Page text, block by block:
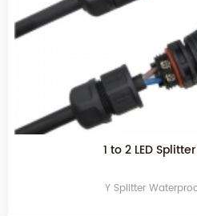
1 to 2 LED
Y Splitter